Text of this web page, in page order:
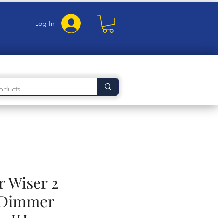
Log In
Wiser 2